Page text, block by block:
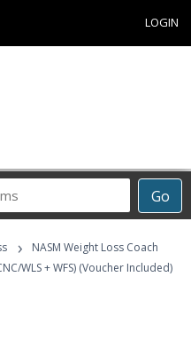
LOGIN
Go
›
NASM Weight Loss Coach
WLS + WFS) (Voucher Included)